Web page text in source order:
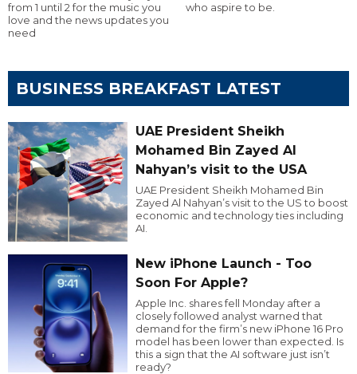
from 1 until 2 for the music you
love and the news updates you
need
who aspire to be.
BUSINESS BREAKFAST LATEST
UAE President Sheikh
Mohamed Bin Zayed Al
Nahyan’s visit to the USA
UAE President Sheikh Mohamed Bin
Zayed Al Nahyan’s visit to the US to boost
economic and technology ties including
AI.
New iPhone Launch - Too
Soon For Apple?
Apple Inc. shares fell Monday after a
closely followed analyst warned that
demand for the firm’s new iPhone 16 Pro
model has been lower than expected. Is
this a sign that the AI software just isn’t
ready?